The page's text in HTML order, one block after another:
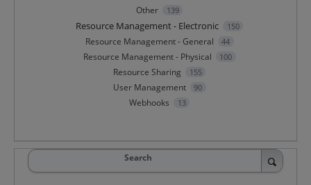
Other 139
Resource Management - Electronic 150
Resource Management - General 44
Resource Management - Physical 100
Resource Sharing 155
User Management 90
Webhooks 13
Search